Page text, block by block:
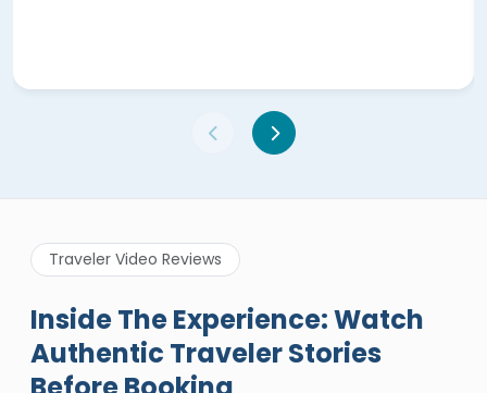
Traveler Video Reviews
Inside The Experience: Watch
Authentic Traveler Stories